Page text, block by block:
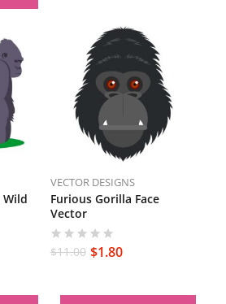
VECTOR DESIGNS
Furious Gorilla Face
Vector
$11.00 $1.80